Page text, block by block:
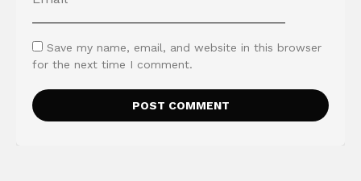
Save my name, email, and website in this browser
for the next time I comment.